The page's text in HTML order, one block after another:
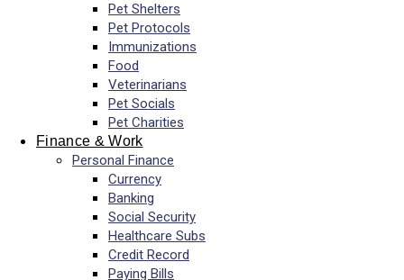
Pet Shelters
Pet Protocols
Immunizations
Food
Veterinarians
Pet Socials
Pet Charities
Finance & Work
Personal Finance
Currency
Banking
Social Security
Healthcare Subs
Credit Record
Paying Bills